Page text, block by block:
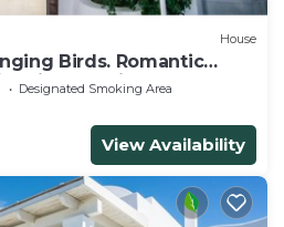
House
Birds. Romantic
nice sea view
Designated Smoking Area
View Availability